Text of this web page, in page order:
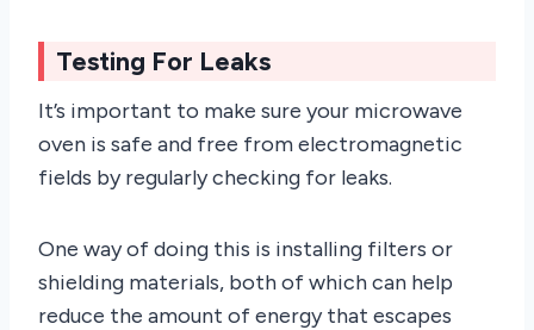
Testing For Leaks
It’s important to make sure your microwave
oven is safe and free from electromagnetic
fields by regularly checking for leaks.
One way of doing this is installing filters or
shielding materials, both of which can help
reduce the amount of energy that escapes